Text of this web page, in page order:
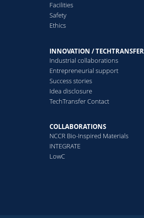
Facilities
Safety
Ethics
INNOVATION / TECHTRANSFER
Industrial collaborations
Entrepreneurial support
Success stories
Idea disclosure
TechTransfer Contact
COLLABORATIONS
NCCR Bio-Inspired Materials
INTEGRATE
LowC